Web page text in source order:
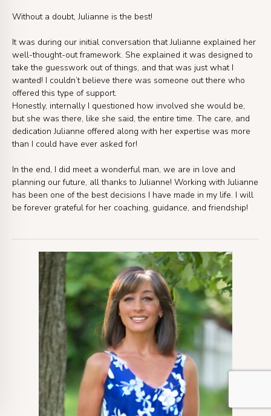
Without a doubt, Julianne is the best!
It was during our initial conversation that Julianne explained her
well-thought-out framework. She explained it was designed to
take the guesswork out of things, and that was just what I
wanted! I couldn’t believe there was someone out there who
offered this type of support.
Honestly, internally I questioned how involved she would be,
but she was there, like she said, the entire time. The care, and
dedication Julianne offered along with her expertise was more
than I could have ever asked for!
In the end, I did meet a wonderful man, we are in love and
planning our future, all thanks to Julianne! Working with Julianne
has been one of the best decisions I have made in my life. I will
be forever grateful for her coaching, guidance, and friendship!